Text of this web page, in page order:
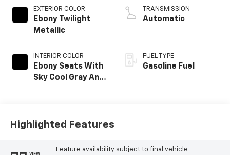
EXTERIOR COLOR
Ebony Twilight
Metallic
INTERIOR COLOR
Ebony Seats With
Sky Cool Gray And
Leather-
TRANSMISSION
Automatic
FUEL TYPE
Gasoline Fuel
Highlighted Features
Feature availability subject to final vehicle